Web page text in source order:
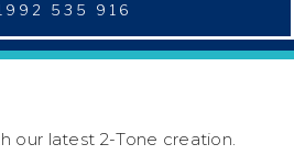
535 916
our latest 2-Tone creation.